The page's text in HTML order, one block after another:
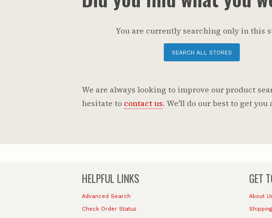
You are currently searching only in this
SEARCH ALL STORES
We are always looking to improve our product
hesitate to contact us. We'll do our best to get
HELPFUL LINKS
Advanced Search
Check Order Status
GET
About
Shipping